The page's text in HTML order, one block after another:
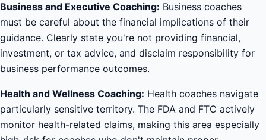
Business and Executive Coaching: Business coaches
must be careful about the financial implications of their
guidance. Clearly state you're not providing financial,
investment, or tax advice, and disclaim responsibility for
business performance outcomes.
Health and Wellness Coaching: Health coaches navigate
particularly sensitive territory. The FDA and FTC actively
monitor health-related claims, making this area especially